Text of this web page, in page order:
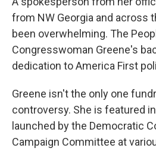
from NW Georgia and across
been overwhelming. The
Congresswoman Greene's
dedication to America First
Greene isn't the only one
controversy. She is featured
launched by the Democratic
Campaign Committee at